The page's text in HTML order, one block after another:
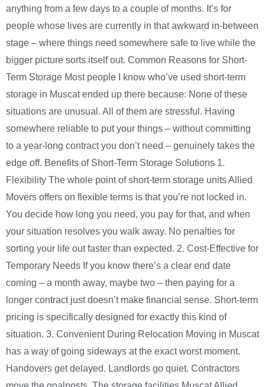
anything from a few days to a couple of months. It’s for
people whose lives are currently in that awkward in-between
stage – where things need somewhere safe to live while the
bigger picture sorts itself out. Common Reasons for Short-
Term Storage Most people I know who’ve used short-term
storage in Muscat ended up there because: None of these
situations are unusual. All of them are stressful. Having
somewhere reliable to put your things – without committing
to a year-long contract you don’t need – genuinely takes the
edge off. Benefits of Short-Term Storage Solutions 1.
Flexibility The whole point of short-term storage units Allied
Movers offers on flexible terms is that you’re not locked in.
You decide how long you need, you pay for that, and when
your situation resolves you walk away. No penalties for
sorting your life out faster than expected. 2. Cost-Effective for
Temporary Needs If you know there’s a clear end date
coming – a month away, maybe two – then paying for a
longer contract just doesn’t make financial sense. Short-term
pricing is specifically designed for exactly this kind of
situation. 3. Convenient During Relocation Moving in Muscat
has a way of going sideways at the exact worst moment.
Handovers get delayed. Landlords go quiet. Contractors